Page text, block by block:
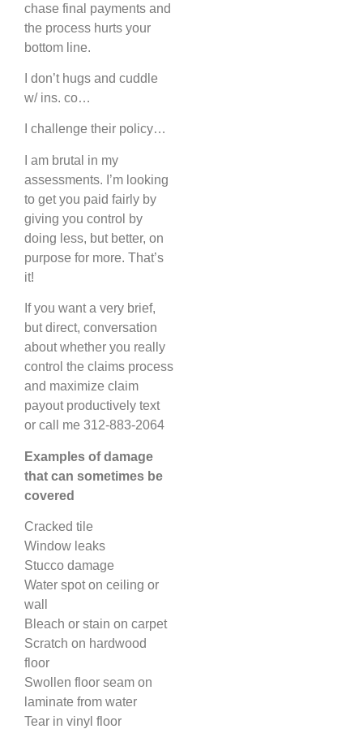
chase final payments and
the process hurts your
bottom line.
I don’t hugs and cuddle
w/ ins. co…
I challenge their policy…
I am brutal in my
assessments. I’m looking
to get you paid fairly by
giving you control by
doing less, but better, on
purpose for more. That’s
it!
If you want a very brief,
but direct, conversation
about whether you really
control the claims process
and maximize claim
payout productively text
or call me 312-883-2064
Examples of damage
that can sometimes be
covered
Cracked tile
Window leaks
Stucco damage
Water spot on ceiling or
wall
Bleach or stain on carpet
Scratch on hardwood
floor
Swollen floor seam on
laminate from water
Tear in vinyl floor